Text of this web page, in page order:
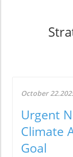
October
Urgent
Climate
Goal